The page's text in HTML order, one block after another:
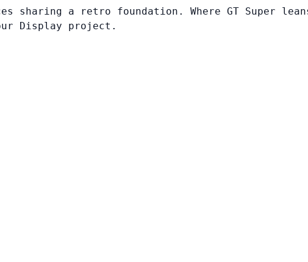
sharing a retro foundation. Where GT Super
Display project.